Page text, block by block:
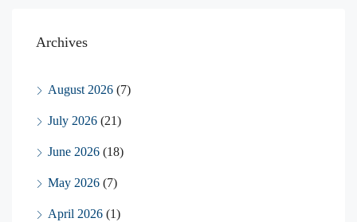
Archives
August 2026 (7)
July 2026 (21)
June 2026 (18)
May 2026 (7)
April 2026 (1)